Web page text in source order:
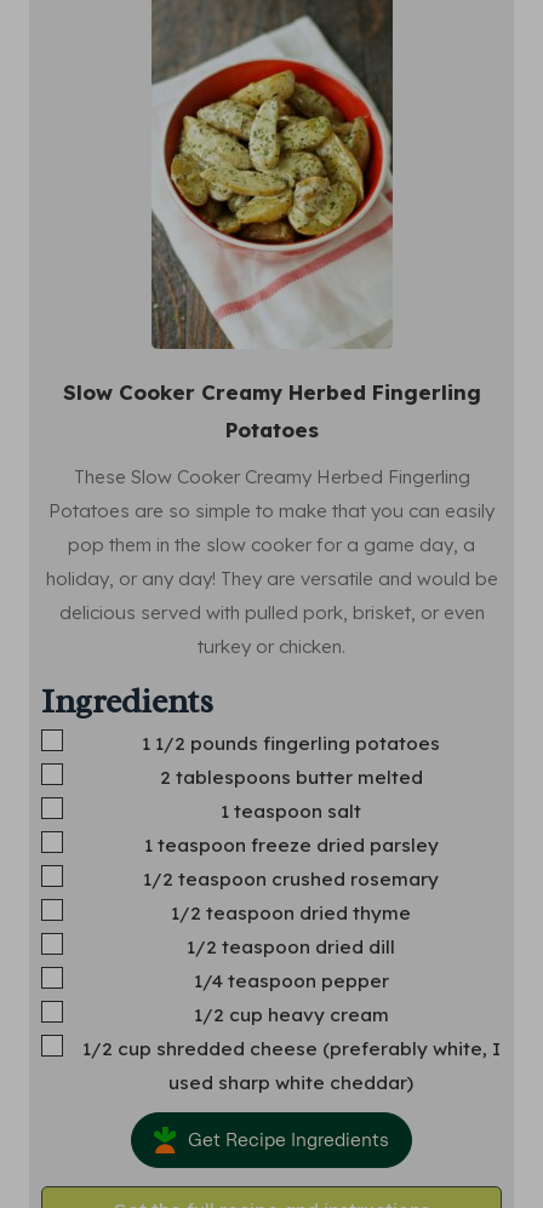
Slow Cooker Creamy Herbed Fingerling
Potatoes
These Slow Cooker Creamy Herbed Fingerling
Potatoes are so simple to make that you can easily
pop them in the slow cooker for a game day, a
holiday, or any day! They are versatile and would be
delicious served with pulled pork, brisket, or even
turkey or chicken.
Ingredients
1 1/2 pounds fingerling potatoes
2 tablespoons butter melted
1 teaspoon salt
1 teaspoon freeze dried parsley
1/2 teaspoon crushed rosemary
1/2 teaspoon dried thyme
1/2 teaspoon dried dill
1/4 teaspoon pepper
1/2 cup heavy cream
▢1/2 cup shredded cheese (preferably white, I
used sharp white cheddar)
Get Recipe Ingredients